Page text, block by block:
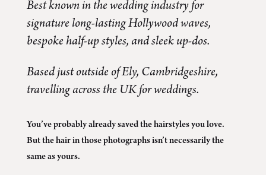
Best known in the wedding industry for
signature long-lasting Hollywood waves,
bespoke half-up styles, and sleek up-dos.
Based just outside of Ely, Cambridgeshire,
travelling across the UK for weddings.
You’ve probably already saved the hairstyles you love.
But the hair in those photographs isn’t necessarily the
same as yours.